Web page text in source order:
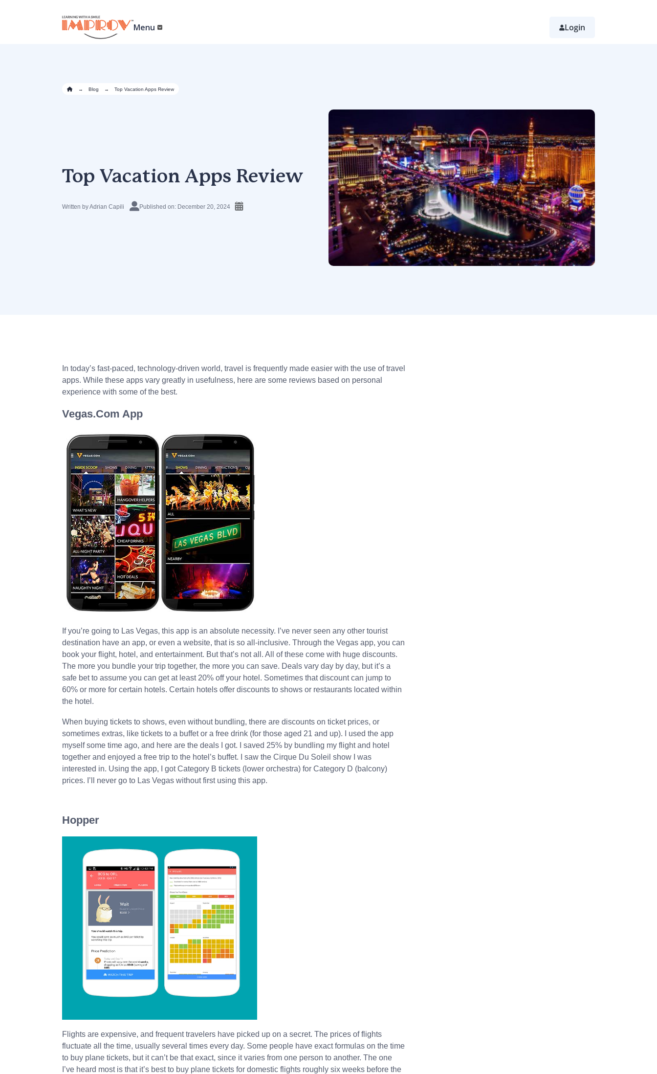
Menu Login
→ Blog → Top Vacation Apps Review
Top Vacation Apps Review
Written by Adrian Capili Published on: December 20, 2024
In today’s fast-paced, technology-driven world, travel is frequently made easier with the use of travel
apps. While these apps vary greatly in usefulness, here are some reviews based on personal
experience with some of the best.
Vegas.Com App
If you’re going to Las Vegas, this app is an absolute necessity. I’ve never seen any other tourist
destination have an app, or even a website, that is so all-inclusive. Through the Vegas app, you can
book your flight, hotel, and entertainment. But that’s not all. All of these come with huge discounts.
The more you bundle your trip together, the more you can save. Deals vary day by day, but it’s a
safe bet to assume you can get at least 20% off your hotel. Sometimes that discount can jump to
60% or more for certain hotels. Certain hotels offer discounts to shows or restaurants located within
the hotel.
When buying tickets to shows, even without bundling, there are discounts on ticket prices, or
sometimes extras, like tickets to a buffet or a free drink (for those aged 21 and up). I used the app
myself some time ago, and here are the deals I got. I saved 25% by bundling my flight and hotel
together and enjoyed a free trip to the hotel’s buffet. I saw the Cirque Du Soleil show I was
interested in. Using the app, I got Category B tickets (lower orchestra) for Category D (balcony)
prices. I’ll never go to Las Vegas without first using this app.
Hopper
Flights are expensive, and frequent travelers have picked up on a secret. The prices of flights
fluctuate all the time, usually several times every day. Some people have exact formulas on the time
to buy plane tickets, but it can’t be that exact, since it varies from one person to another. The one
I’ve heard most is that it’s best to buy plane tickets for domestic flights roughly six weeks before the